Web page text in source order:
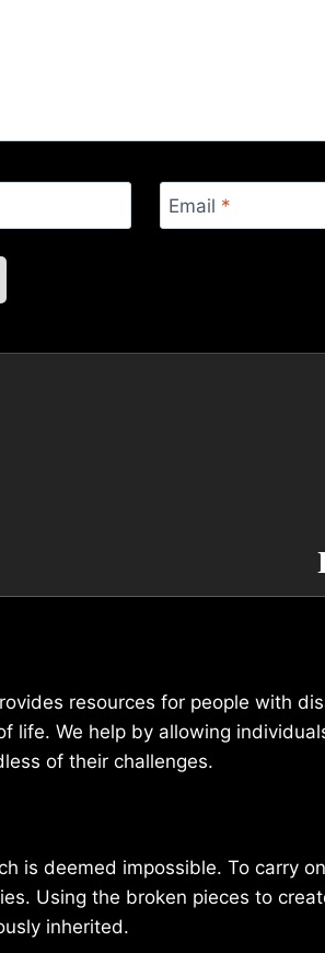
Email *
resources for people with
life. We help by allowing
of their challenges.
is deemed impossible. To carry
Using the broken pieces to
inherited.